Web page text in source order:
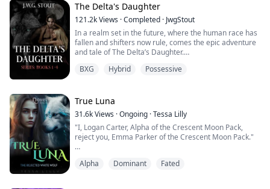
and appease my greedy family. By night, I shed my
disguise to become "Dark Rose," the undisputed queen
of the undergr...
The Delta's Daughter
121.2kViews ·Completed · JwgStout
In a realm set in the future, where the human race has
fallen and shifters now rule, comes the epic adventure
and tale of The Delta’s Daughter.
Born on the same night as the Kings son, Prince Kellen;
a seemingly ordinary wolf, until she shifts at the age of
14 and by 15 becomes one of the...
BXG Hybrid Possessive
True Luna
31.6kViews ·Ongoing ·Tessa Lilly
"I, Logan Carter, Alpha of the Crescent Moon Pack,
reject you, Emma Parker of the Crescent Moon Pack."
me, and I could feel his pain.
Alpha Dominant Fated